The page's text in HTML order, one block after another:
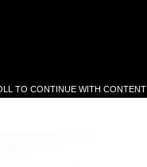
TO CONTINUE WITH CONTENT